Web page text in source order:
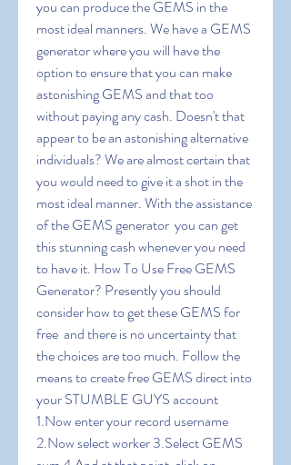
you can produce the GEMS in the
most ideal manners. We have a GEMS
generator where you will have the
option to ensure that you can make
astonishing GEMS and that too
without paying any cash. Doesn't that
appear to be an astonishing alternative
individuals? We are almost certain that
you would need to give it a shot in the
most ideal manner. With the assistance
of the GEMS generator  you can get
this stunning cash whenever you need
to have it. How To Use Free GEMS
Generator? Presently you should
consider how to get these GEMS for
free  and there is no uncertainty that
the choices are too much. Follow the
means to create free GEMS direct into
your STUMBLE GUYS account
1.Now enter your record username
2.Now select worker 3.Select GEMS